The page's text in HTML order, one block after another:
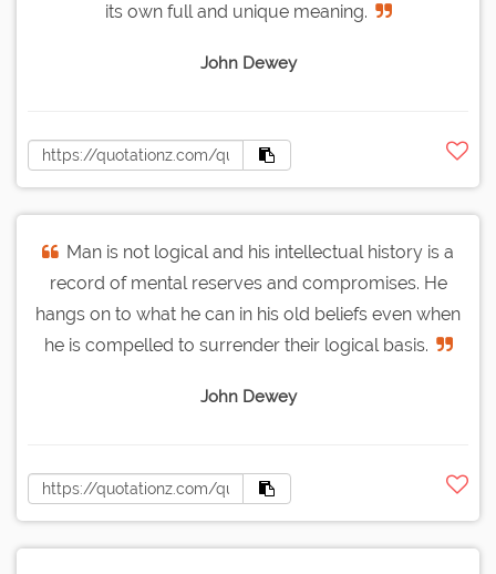
its own full and unique meaning.
John Dewey
Man is not logical and his intellectual history is a
record of mental reserves and compromises. He
hangs on to what he can in his old beliefs even when
he is compelled to surrender their logical basis.
John Dewey